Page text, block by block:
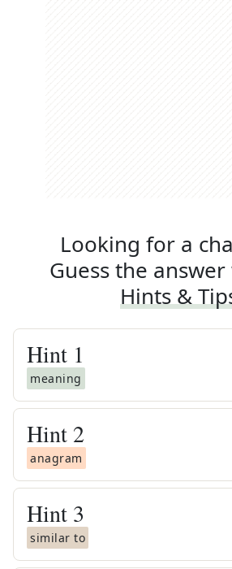
Looking for a
Guess the
Hints &
Hint 1
meaning
Hint 2
anagram
Hint 3
similar to